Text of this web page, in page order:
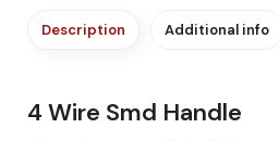
Description Additional info
4 Wire Smd Handle